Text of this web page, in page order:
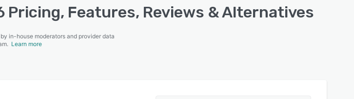
Pricing, Features, Reviews & Alternatives
in-house moderators and provider data
Learn more